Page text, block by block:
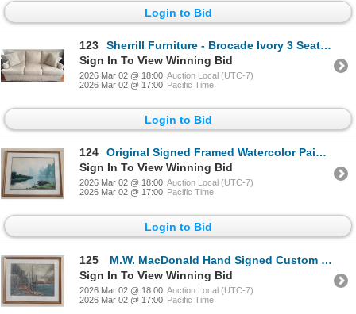
Login to Bid
123
Sherrill Furniture - Brocade Ivory 3 Seat Sofa 84x32x32
Sign In To View Winning Bid
2026 Mar 02 @ 18:00 Auction Local (UTC-7)
2026 Mar 02 @ 17:00 Pacific Time
Login to Bid
124
Original Signed Framed Watercolor Painting Depicting A Landscape Scene w/ A Boat & Figures
Sign In To View Winning Bid
2026 Mar 02 @ 18:00 Auction Local (UTC-7)
2026 Mar 02 @ 17:00 Pacific Time
Login to Bid
125
M.W. MacDonald Hand Signed Custom Framed Impressionist Seascape Art Print
Sign In To View Winning Bid
2026 Mar 02 @ 18:00 Auction Local (UTC-7)
2026 Mar 02 @ 17:00 Pacific Time